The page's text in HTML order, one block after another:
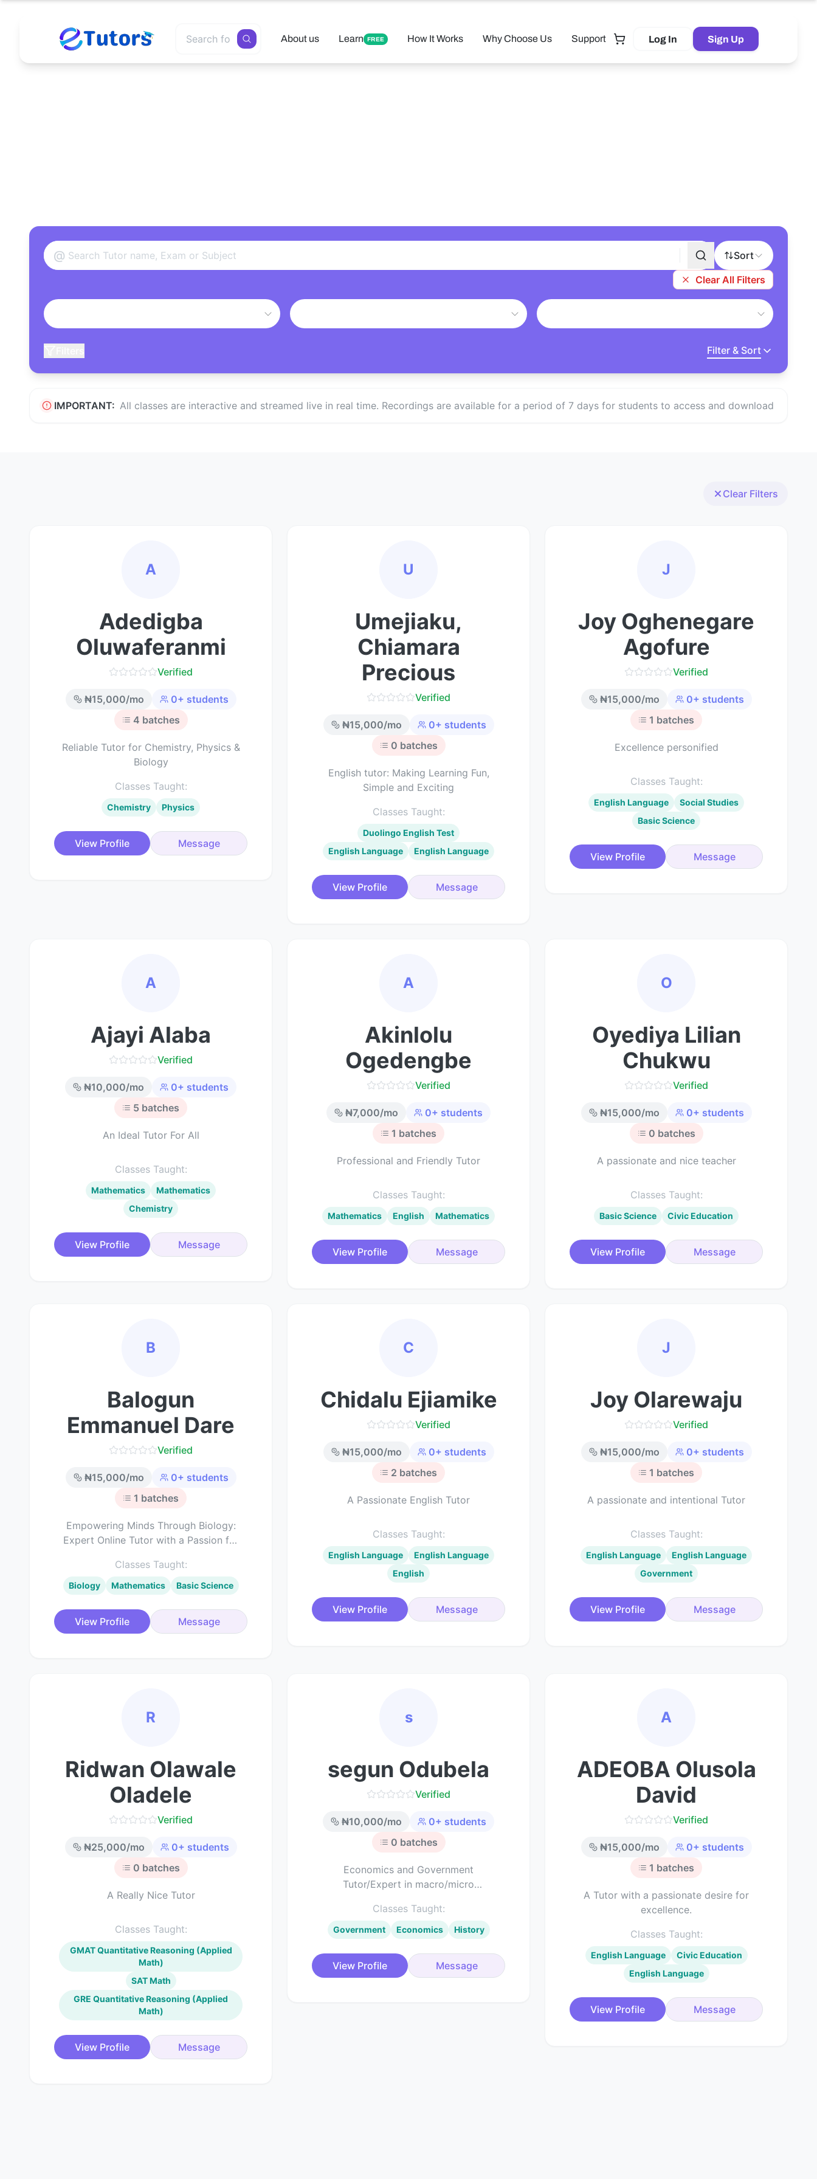
About us Learn FREE How It Works Why Choose Us Support Log In Sign Up
@
Sort
Clear All Filters
Filter & Sort
IMPORTANT: All classes are interactive and streamed live in real time. Recordings are available for a period of 7 days for students to access and download
Clear Filters
A
Adedigba
Oluwaferanmi
Verified
₦15,000/mo 0+ students
4 batches
Reliable Tutor for Chemistry, Physics &
Biology
Classes Taught:
Chemistry Physics
View Profile Message
U
Umejiaku,
Chiamara
Precious
Verified
₦15,000/mo 0+ students
0 batches
English tutor: Making Learning Fun,
Simple and Exciting
Classes Taught:
Duolingo English Test
English Language
English Language
View Profile Message
J
Joy Oghenegare
Agofure
Verified
₦15,000/mo 0+ students
1 batches
Excellence personified
Classes Taught:
English Language
Social Studies
Basic Science
View Profile Message
A
Ajayi Alaba
Verified
₦10,000/mo 0+ students
5 batches
An Ideal Tutor For All
Classes Taught:
Mathematics
Mathematics
Chemistry
View Profile Message
A
Akinlolu
Ogedengbe
Verified
₦7,000/mo 0+ students
1 batches
Professional and Friendly Tutor
Classes Taught:
Mathematics English Mathematics
View Profile Message
O
Oyediya Lilian
Chukwu
Verified
₦15,000/mo 0+ students
0 batches
A passionate and nice teacher
Classes Taught:
Basic Science Civic Education
View Profile Message
B
Balogun
Emmanuel Dare
Verified
₦15,000/mo 0+ students
1 batches
Empowering Minds Through Biology:
Expert Online Tutor with a Passion for
Classes Taught:
Biology Mathematics Basic Science
View Profile Message
C
Chidalu Ejiamike
Verified
₦15,000/mo 0+ students
2 batches
A Passionate English Tutor
Classes Taught:
English Language
English Language
English
View Profile Message
J
Joy Olarewaju
Verified
₦15,000/mo 0+ students
1 batches
A passionate and intentional Tutor
Classes Taught:
English Language
English Language
Government
View Profile Message
R
Ridwan Olawale
Oladele
Verified
₦25,000/mo 0+ students
0 batches
A Really Nice Tutor
Classes Taught:
GMAT Quantitative Reasoning (Applied
Math)
SAT Math
GRE Quantitative Reasoning (Applied
Math)
View Profile Message
s
segun Odubela
Verified
₦10,000/mo 0+ students
0 batches
Economics and Government
Tutor/Expert in macro/micro
Classes Taught:
Government Economics History
View Profile Message
A
ADEOBA Olusola
David
Verified
₦15,000/mo 0+ students
1 batches
A Tutor with a passionate desire for
excellence.
Classes Taught:
English Language
Civic Education
English Language
View Profile Message